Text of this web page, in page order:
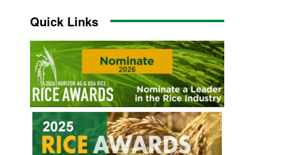
Quick Links